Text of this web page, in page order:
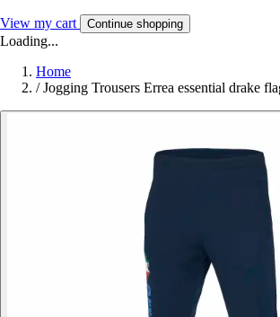
View my cart Continue shopping
Loading...
Home
/ Jogging Trousers Errea essential drake